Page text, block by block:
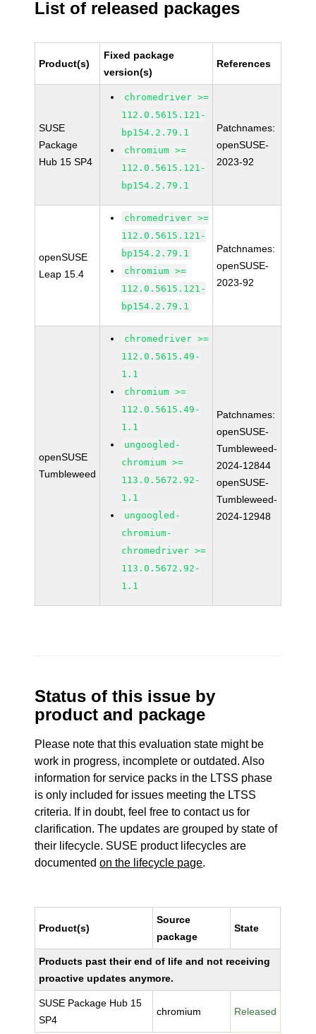
List of released packages
Product(s)
Fixed package
version(s)
References
SUSE
Package
Hub 15 SP4
chromedriver >=
112.0.5615.121-
bp154.2.79.1
chromium >=
112.0.5615.121-
bp154.2.79.1
Patchnames:
openSUSE-
2023-92
openSUSE
Leap 15.4
chromedriver >=
112.0.5615.121-
bp154.2.79.1
chromium >=
112.0.5615.121-
bp154.2.79.1
Patchnames:
openSUSE-
2023-92
openSUSE
Tumbleweed
chromedriver >=
112.0.5615.49-
1.1
chromium >=
112.0.5615.49-
1.1
ungoogled-
chromium >=
113.0.5672.92-
1.1
ungoogled-
chromium-
chromedriver >=
113.0.5672.92-
1.1
Patchnames:
openSUSE-
Tumbleweed-
2024-12844
openSUSE-
Tumbleweed-
2024-12948
Status of this issue by
product and package
Please note that this evaluation state might be
work in progress, incomplete or outdated. Also
information for service packs in the LTSS phase
is only included for issues meeting the LTSS
criteria. If in doubt, feel free to contact us for
clarification. The updates are grouped by state of
their lifecycle. SUSE product lifecycles are
documentedon the lifecycle page.
Product(s)
Source
package
State
Products past their end of life and not receiving
proactive updates anymore.
SUSE Package Hub 15
SP4
chromium Released